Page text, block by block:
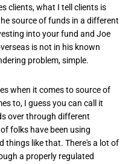
clients, what I tell clients is
source of funds in a different
into your fund and Joe
is not in his known
problem, simple.
when it comes to source of
to, I guess you can call it
over through different
folks have been using
things like that. There's a lot of
a properly regulated